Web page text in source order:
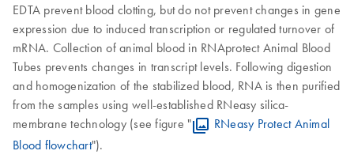
EDTA prevent blood clotting, but do not prevent changes in gene
expression due to induced transcription or regulated turnover of
mRNA. Collection of animal blood in RNAprotect Animal Blood
Tubes prevents changes in transcript levels. Following digestion
and homogenization of the stabilized blood, RNA is then purified
from the samples using well-established RNeasy silica-
membrane technology (see figure "
RNeasy Protect Animal
Blood flowchart").